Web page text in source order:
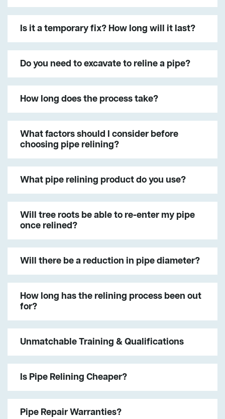
Is it a temporary fix? How long will it last?
Do you need to excavate to reline a pipe?
How long does the process take?
What factors should I consider before
choosing pipe relining?
What pipe relining product do you use?
Will tree roots be able to re-enter my pipe
once relined?
Will there be a reduction in pipe diameter?
How long has the relining process been out
for?
Unmatchable Training & Qualifications
Is Pipe Relining Cheaper?
Pipe Repair Warranties?